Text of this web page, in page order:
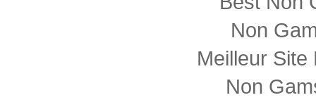
Non
Meilleur Site
Non